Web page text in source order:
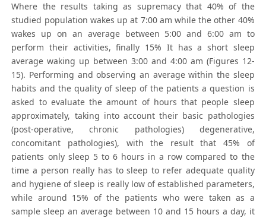
Where the results taking as supremacy that 40% of the
studied population wakes up at 7:00 am while the other 40%
wakes up on an average between 5:00 and 6:00 am to
perform their activities, finally 15% It has a short sleep
average waking up between 3:00 and 4:00 am (Figures 12-
15). Performing and observing an average within the sleep
habits and the quality of sleep of the patients a question is
asked to evaluate the amount of hours that people sleep
approximately, taking into account their basic pathologies
(post-operative, chronic pathologies) degenerative,
concomitant pathologies), with the result that 45% of
patients only sleep 5 to 6 hours in a row compared to the
time a person really has to sleep to refer adequate quality
and hygiene of sleep is really low of established parameters,
while around 15% of the patients who were taken as a
sample sleep an average between 10 and 15 hours a day, it